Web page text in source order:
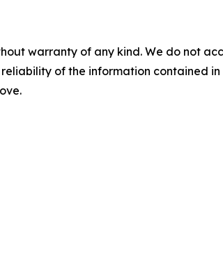
warranty of any kind. We do not
of the information contained